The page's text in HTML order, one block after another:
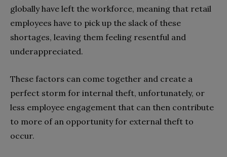
globally have left the workforce, meaning that retail
employees have to pick up the slack of these
shortages, leaving them feeling resentful and
underappreciated.
These factors can come together and create a
perfect storm for internal theft, unfortunately, or
less employee engagement that can then contribute
to more of an opportunity for external theft to
occur.